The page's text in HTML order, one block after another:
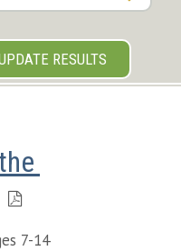
RESULTS
7-14